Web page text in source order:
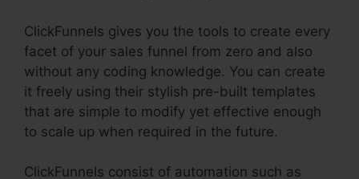
ClickFunnels gives you the tools to create every
facet of your sales funnel from zero and also
without any coding knowledge. You can create
it freely using their stylish pre-built templates
that are simple to modify yet effective enough
to scale up when required in the future.
ClickFunnels consist of automation such as